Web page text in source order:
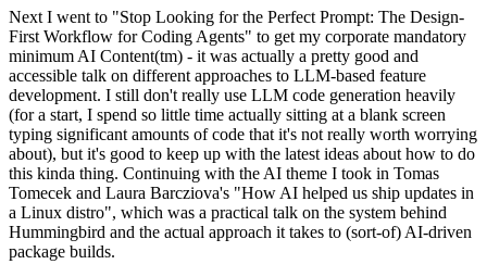
Next I went to "Stop Looking for the Perfect Prompt: The Design-
First Workflow for Coding Agents" to get my corporate mandatory
minimum AI Content(tm) - it was actually a pretty good and
accessible talk on different approaches to LLM-based feature
development. I still don't really use LLM code generation heavily
(for a start, I spend so little time actually sitting at a blank screen
typing significant amounts of code that it's not really worth worrying
about), but it's good to keep up with the latest ideas about how to do
this kinda thing. Continuing with the AI theme I took in Tomas
Tomecek and Laura Barcziova's "How AI helped us ship updates in
a Linux distro", which was a practical talk on the system behind
Hummingbird and the actual approach it takes to (sort-of) AI-driven
package builds.